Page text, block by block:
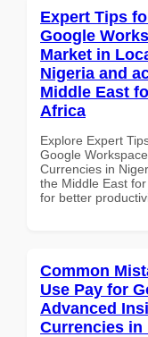
Expert Tips
Google
Market in
Nigeria and
Middle East
Africa
Explore Expert
Google
Currencies in
the Middle East
for better
Common
Use Pay for
Advanced
Currencies in